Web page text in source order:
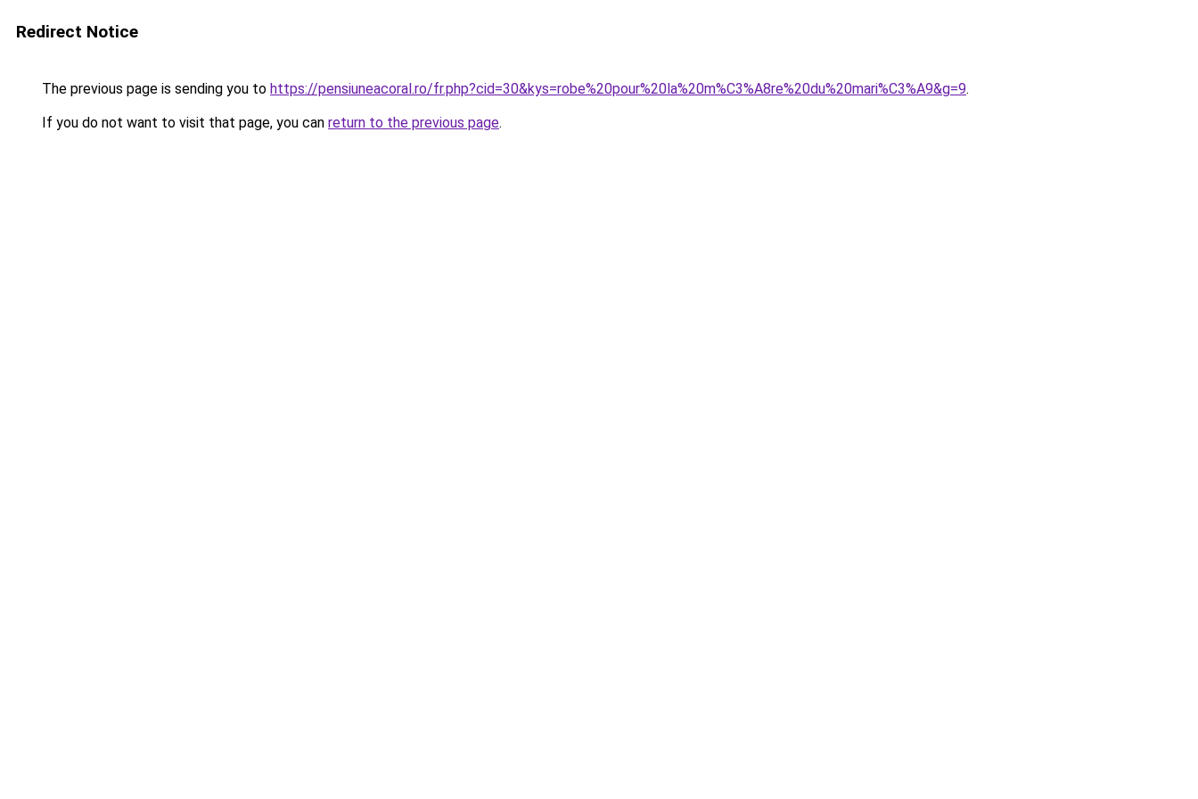
Redirect Notice
The previous page is sending you to https://pensiuneacoral.ro/fr.php?cid=30&kys=robe%20pour%20la%20m%C3%A8re%20du%20mari%C3%A9&g=9.
If you do not want to visit that page, you can return to the previous page.